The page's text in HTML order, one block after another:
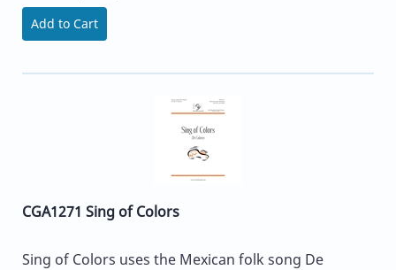
Add to Cart
CGA1271 Sing of Colors
Sing of Colors uses the Mexican folk song De